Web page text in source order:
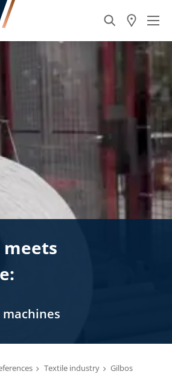
meets
Textile industry Gilbos